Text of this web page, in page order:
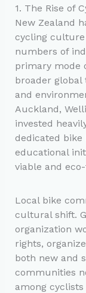
1. The Rise of
New Zealand
cycling culture
numbers of
primary mode
broader
and
Auckland,
invested
dedicated bike
educational
viable and
Local bike
cultural shift.
organization
rights,
both new and
communities
among